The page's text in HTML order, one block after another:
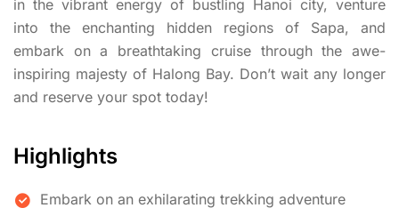
in the vibrant energy of bustling Hanoi city, venture
into the enchanting hidden regions of Sapa, and
embark on a breathtaking cruise through the awe-
inspiring majesty of Halong Bay. Don’t wait any longer
and reserve your spot today!
Highlights
Embark on an exhilarating trekking adventure